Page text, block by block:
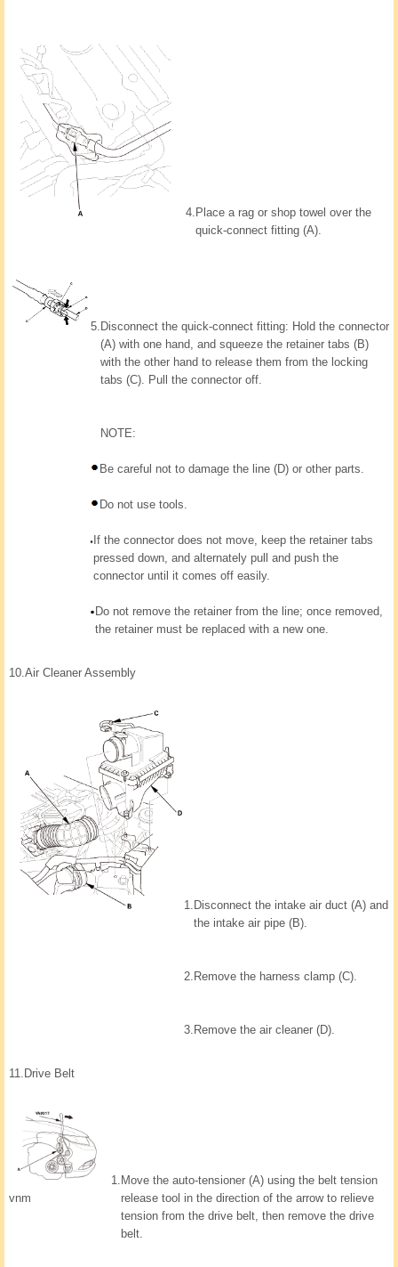
4. Place a rag or shop towel over the
quick-connect fitting (A).
5. Disconnect the quick-connect fitting: Hold the connector
(A) with one hand, and squeeze the retainer tabs (B)
with the other hand to release them from the locking
tabs (C). Pull the connector off.
NOTE:
Be careful not to damage the line (D) or other parts.
Do not use tools.
If the connector does not move, keep the retainer tabs
pressed down, and alternately pull and push the
connector until it comes off easily.
Do not remove the retainer from the line; once removed,
the retainer must be replaced with a new one.
10. Air Cleaner Assembly
1. Disconnect the intake air duct (A) and
the intake air pipe (B).
2. Remove the harness clamp (C).
3. Remove the air cleaner (D).
11. Drive Belt
vnm
1. Move the auto-tensioner (A) using the belt tension
release tool in the direction of the arrow to relieve
tension from the drive belt, then remove the drive
belt.